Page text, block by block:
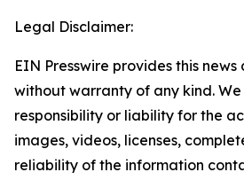
Legal Disclaimer:
EIN Presswire provides this news
without warranty of any kind.
responsibility or liability for the
images, videos, licenses,
reliability of the information